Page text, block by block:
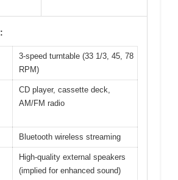
3-speed turntable (33 1/3, 45, 78
RPM)
CD player, cassette deck,
AM/FM radio
Bluetooth wireless streaming
High-quality external speakers
(implied for enhanced sound)